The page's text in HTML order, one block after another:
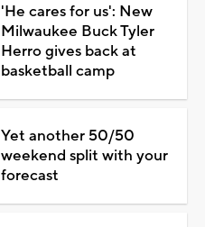
'He cares for us': New
Milwaukee Buck Tyler
Herro gives back at
basketball camp
Yet another 50/50
weekend split with your
forecast